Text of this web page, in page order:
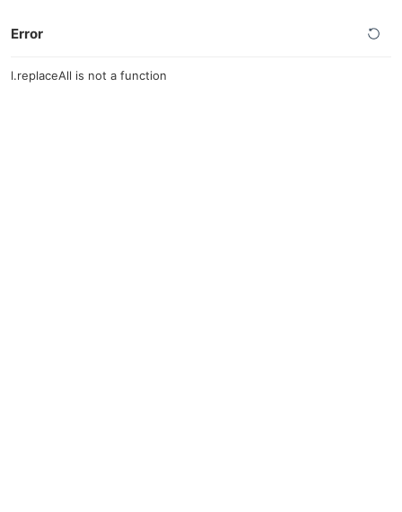
Error
l.replaceAll is not a function